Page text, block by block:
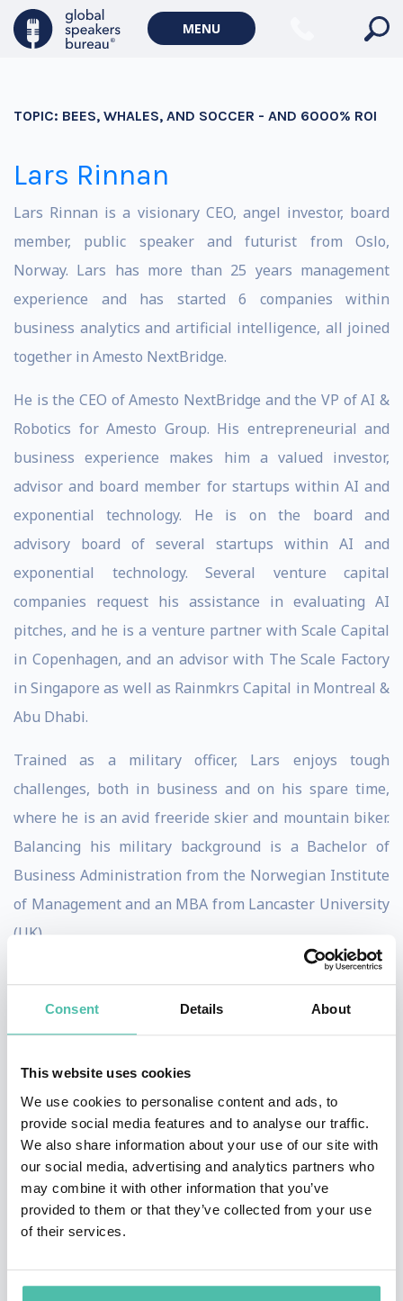
Consent Details About
This website uses cookies
We use cookies to personalise content and ads, to
provide social media features and to analyse our traffic.
We also share information about your use of our site with
our social media, advertising and analytics partners who
may combine it with other information that you’ve
provided to them or that they’ve collected from your use
of their services.
MENU
TOPIC: BEES, WHALES, AND SOCCER - AND 6000% ROI
Lars Rinnan
Lars Rinnan is a visionary CEO, angel investor, board
member, public speaker and futurist from Oslo,
Norway. Lars has more than 25 years management
experience and has started 6 companies within
business analytics and artificial intelligence, all joined
together in Amesto NextBridge.
He is the CEO of Amesto NextBridge and the VP of AI &
Robotics for Amesto Group. His entrepreneurial and
business experience makes him a valued investor,
advisor and board member for startups within AI and
exponential technology. He is on the board and
advisory board of several startups within AI and
exponential technology. Several venture capital
companies request his assistance in evaluating AI
pitches, and he is a venture partner with Scale Capital
in Copenhagen, and an advisor with The Scale Factory
in Singapore as well as Rainmkrs Capital in Montreal &
Abu Dhabi.
Trained as a military officer, Lars enjoys tough
challenges, both in business and on his spare time,
where he is an avid freeride skier and mountain biker.
Balancing his military background is a Bachelor of
Business Administration from the Norwegian Institute
of Management and an MBA from Lancaster University
(UK).
Lars is a sought-after keynote speaker on AI and the
future, and an avid writer and blogger, frequently
appearing in media and television. He is at his best
Through his talks, you will gain insight and inspiration
about artificial intelligence and exponential technology
from one of the most experienced leaders in the field.
Lars likes to provoke, engages the audience and mixes